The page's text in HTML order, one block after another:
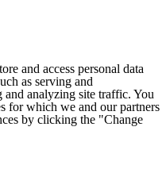
and access personal data
as serving and
and analyzing site traffic. You
for which we and our partners
by clicking the "Change